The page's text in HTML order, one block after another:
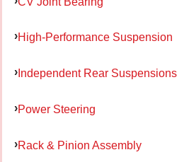
High-Performance Suspension
Independent Rear Suspensions
Power Steering
Rack & Pinion Assembly